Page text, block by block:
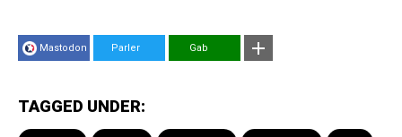
Mastodon Parler Gab
TAGGED UNDER: